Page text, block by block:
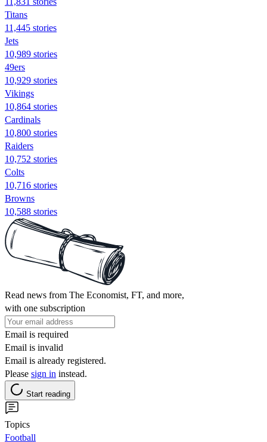
Titans
11,445 stories
Jets
10,989 stories
49ers
10,929 stories
Vikings
10,864 stories
Cardinals
10,800 stories
Raiders
10,752 stories
Colts
10,716 stories
Browns
10,588 stories
Read news from The Economist, FT, and more,
with one subscription
Email is required
Email is invalid
Email is already registered.
Please sign in instead.
Start reading
Topics
Football